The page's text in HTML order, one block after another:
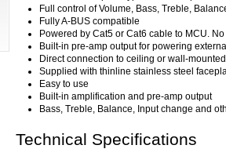
Full control of Volume, Bass, Treble,
Fully A-BUS compatible
Powered by Cat5 or Cat6 cable to MCU.
Built-in pre-amp output for powering
Direct connection to ceiling or wall-
Supplied with thinline stainless steel
Easy to use
Built-in amplification and pre-amp output
Bass, Treble, Balance, Input change and
Technical Specifications